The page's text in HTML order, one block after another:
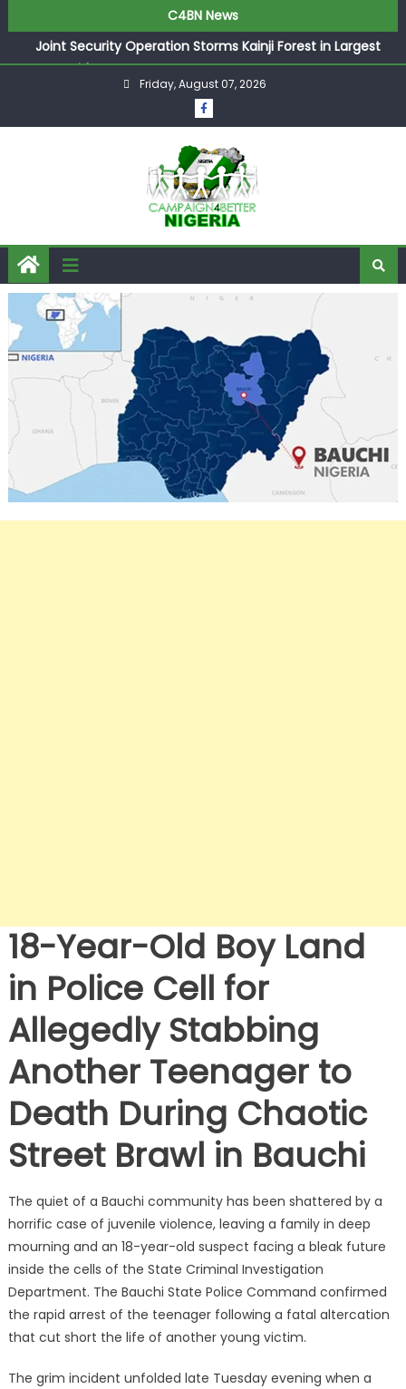
C4BN News
Joint Security Operation Storms Kainji Forest in Largest
Mass Kidnap Rescue Ever
Desperate Infantino Allegedly Promises Morocco 2030
Showpiece to Save His Job
They Froze Our Salary Account Without Court Order!
Adeleke Drags EFCC to High Court Over Frozen Osun
Funds Days to Election
ASUU Outraged Over ₦799k Payslip Disparity, Demands
Immediate Salary Upgrade in Lagos
Friday, August 07, 2026
18-Year-Old Boy Land
in Police Cell for
Allegedly Stabbing
Another Teenager to
Death During Chaotic
Street Brawl in Bauchi
The quiet of a Bauchi community has been shattered by a
horrific case of juvenile violence, leaving a family in deep
mourning and an 18-year-old suspect facing a bleak future
inside the cells of the State Criminal Investigation
Department. The Bauchi State Police Command confirmed
the rapid arrest of the teenager following a fatal altercation
that cut short the life of another young victim.
The grim incident unfolded late Tuesday evening when a